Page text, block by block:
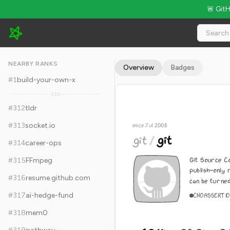
🚨
git/git - 62.4k Stars · Global Rank #322
NEARBY RANKS
#1build-your-own-x
310
#312tldr
#313socket.io
#314career-ops
#315FFmpeg
#316resume.github.com
#317ai-hedge-fund
#318mem0
Overview Badges
since Jul 2008
git/git
Git Source
publish-only
can be
C